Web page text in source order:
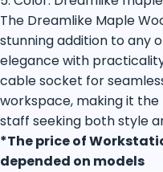
The Dreamlike Maple
stunning addition to any
elegance with
cable socket for
workspace, making it
staff seeking both style
*The price of
depended on models